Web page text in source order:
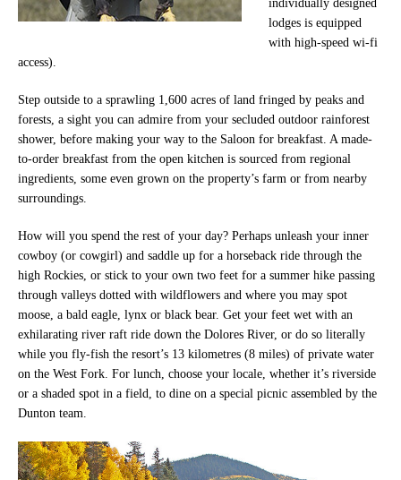
individually designed
lodges is equipped
with high-speed wi-fi
access).
Step outside to a sprawling 1,600 acres of land fringed by peaks and
forests, a sight you can admire from your secluded outdoor rainforest
shower, before making your way to the Saloon for breakfast. A made-
to-order breakfast from the open kitchen is sourced from regional
ingredients, some even grown on the property’s farm or from nearby
surroundings.
How will you spend the rest of your day? Perhaps unleash your inner
cowboy (or cowgirl) and saddle up for a horseback ride through the
high Rockies, or stick to your own two feet for a summer hike passing
through valleys dotted with wildflowers and where you may spot
moose, a bald eagle, lynx or black bear. Get your feet wet with an
exhilarating river raft ride down the Dolores River, or do so literally
while you fly-fish the resort’s 13 kilometres (8 miles) of private water
on the West Fork. For lunch, choose your locale, whether it’s riverside
or a shaded spot in a field, to dine on a special picnic assembled by the
Dunton team.